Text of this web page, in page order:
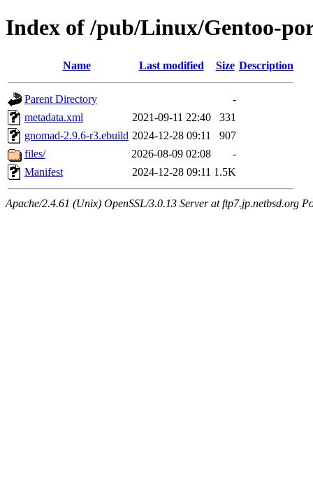
Index of /pub/Linux/Gentoo-
Name Last modified Size Description
Parent Directory
-
metadata.xml
2021-09-11 22:40
331
gnomad-2.9.6-r3.ebuild 2024-12-28 09:11
907
files/
2026-08-09 02:08
-
Manifest
2024-12-28 09:11 1.5K
Apache/2.4.61 (Unix) OpenSSL/3.0.13 Server at ftp7.jp.netbsd.org